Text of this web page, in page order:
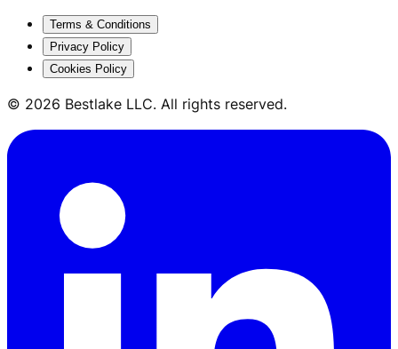
Terms & Conditions
Privacy Policy
Cookies Policy
© 2026 Bestlake LLC. All rights reserved.